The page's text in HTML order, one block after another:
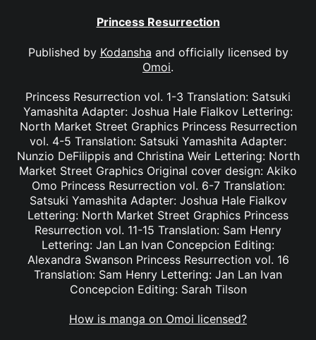
Princess Resurrection
Published by Kodansha and officially licensed by
Omoi.
Princess Resurrection vol. 1-3 Translation: Satsuki
Yamashita Adapter: Joshua Hale Fialkov Lettering:
North Market Street Graphics Princess Resurrection
vol. 4-5 Translation: Satsuki Yamashita Adapter:
Nunzio DeFilippis and Christina Weir Lettering: North
Market Street Graphics Original cover design: Akiko
Omo Princess Resurrection vol. 6-7 Translation:
Satsuki Yamashita Adapter: Joshua Hale Fialkov
Lettering: North Market Street Graphics Princess
Resurrection vol. 11-15 Translation: Sam Henry
Lettering: Jan Lan Ivan Concepcion Editing:
Alexandra Swanson Princess Resurrection vol. 16
Translation: Sam Henry Lettering: Jan Lan Ivan
Concepcion Editing: Sarah Tilson
How is manga on Omoi licensed?